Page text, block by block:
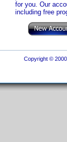
for you. Our
including free
Copyright ©